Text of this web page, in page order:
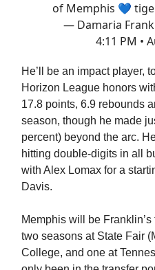
of Memphis 💙
— Damaria
4:11 PM •
He’ll be an impact player,
Horizon League honors
17.8 points, 6.9 rebounds
season, though he made
percent) beyond the arc.
hitting double-digits in all
with Alex Lomax for a
Davis.
Memphis will be
two seasons at State Fair
College, and one at